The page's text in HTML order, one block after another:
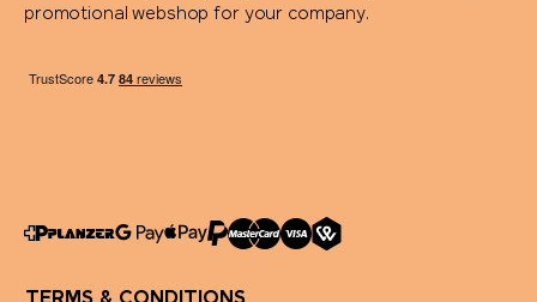
promotional webshop for your company.